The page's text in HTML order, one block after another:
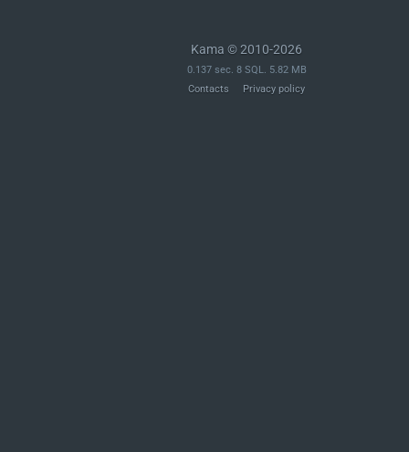
Kama © 2010-2026
0.137 sec. 8 SQL. 5.82 MB
Contacts
Privacy policy